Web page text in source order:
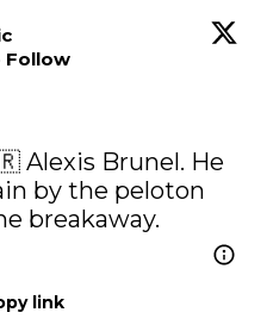
Follow
Alexis Brunel. He
by the peloton
breakaway.
link